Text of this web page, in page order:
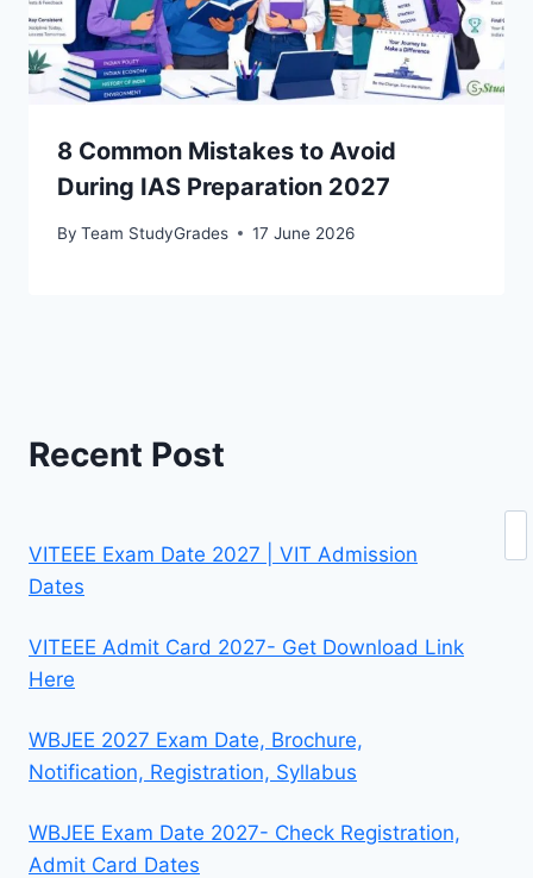
8 Common Mistakes to Avoid
During IAS Preparation 2027
By Team StudyGrades 17 June 2026
Recent Post
VITEEE Exam Date 2027 | VIT Admission
Dates
VITEEE Admit Card 2027- Get Download Link
Here
WBJEE 2027 Exam Date, Brochure,
Notification, Registration, Syllabus
WBJEE Exam Date 2027- Check Registration,
Admit Card Dates